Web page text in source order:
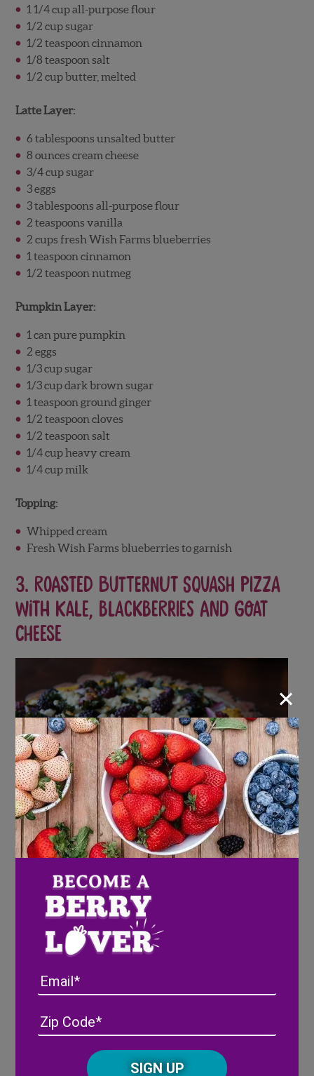
1 1/4 cup all-purpose flour
1/2 cup sugar
1/2 teaspoon cinnamon
1/8 teaspoon salt
1/2 cup butter, melted
Latte Layer:
6 tablespoons unsalted butter
8 ounces cream cheese
3/4 cup sugar
3 eggs
3 tablespoons all-purpose flour
2 teaspoons vanilla
2 cups fresh Wish Farms blueberries
1 teaspoon cinnamon
1/2 teaspoon nutmeg
Pumpkin Layer:
1 can pure pumpkin
2 eggs
1/3 cup sugar
1/3 cup dark brown sugar
1 teaspoon ground ginger
1/2 teaspoon cloves
1/2 teaspoon salt
1/4 cup heavy cream
1/4 cup milk
Topping:
Whipped cream
Fresh Wish Farms blueberries to garnish
3. Roasted Butternut Squash Pizza
with Kale, Blackberries and Goat
Cheese
Roasted Butternut Squash Pizza With Kale,
Blackberries & Goat Cheese
We get it, the ingredients sound like something out of
a gourmet food magazine and definitely not something
you will be blown away with how wonderfully these
flavors blend and melt together. Fall pizza anyone?
Ingredients
1 ready-made pizza dough
1 cup fresh Wish Farms Blackberries
4 ounces goat cheese, crumbled
1/2 red onion, sliced
1 tablespoon avocado or olive oil
/
CAPTCHA
×